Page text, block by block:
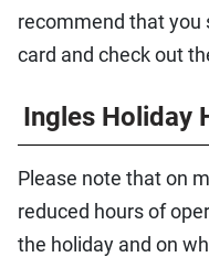
recommend that you
card and check out
Ingles Holiday
Please note that on
reduced hours of
the holiday and on